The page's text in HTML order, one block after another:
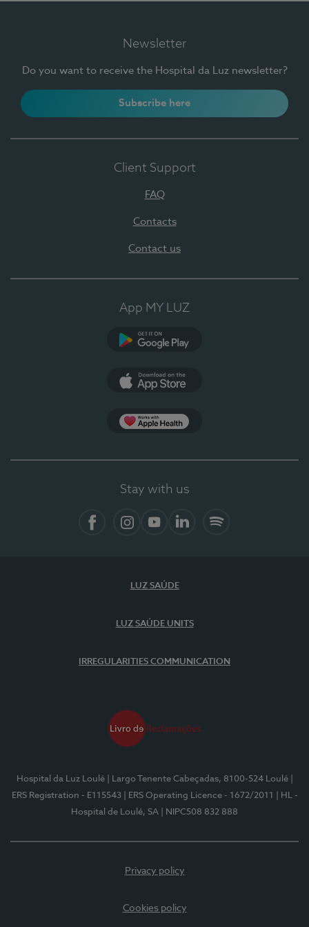
Newsletter
Do you want to receive the Hospital da Luz newsletter?
Subscribe here
Client Support
FAQ
Contacts
Contact us
App MY LUZ
Stay with us
LUZ SAÚDE
LUZ SAÚDE UNITS
IRREGULARITIES COMMUNICATION
Hospital da Luz Loulé | Largo Tenente Cabeçadas, 8100-524 Loulé
ERS Registration - E115543
| ERS Operating Licence - 1672/2011
| HL -
Hospital de Loulé, SA
| NIPC508 832 888
Privacy policy
Cookies policy